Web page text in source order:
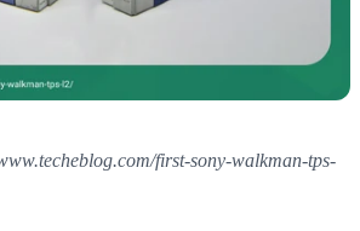
first-sony-walkman-tps-